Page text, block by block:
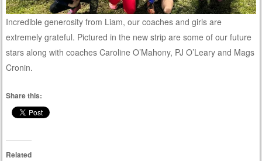
Incredible generosity from Liam, our coaches and girls are
extremely grateful. Pictured in the new strip are some of our future
stars along with coaches Caroline O’Mahony, PJ O’Leary and Mags
Cronin.
Share this:
Related